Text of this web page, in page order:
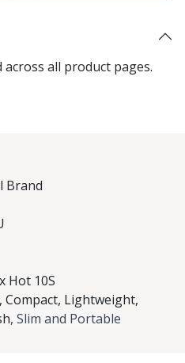
all product pages.
Brand
Hot 10S
Compact, Lightweight,
, Slim and Portable